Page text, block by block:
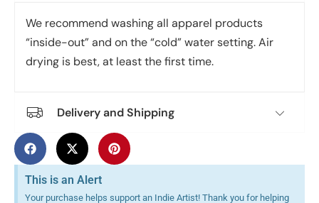
We recommend washing all apparel products
“inside-out” and on the “cold” water setting. Air
drying is best, at least the first time.
Delivery and Shipping
This is an Alert
Your purchase helps support an Indie Artist! Thank you for helping